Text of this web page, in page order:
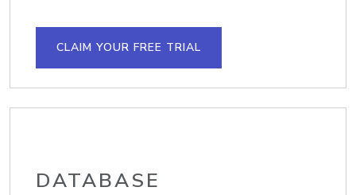
CLAIM YOUR FREE TRIAL
DATABASE